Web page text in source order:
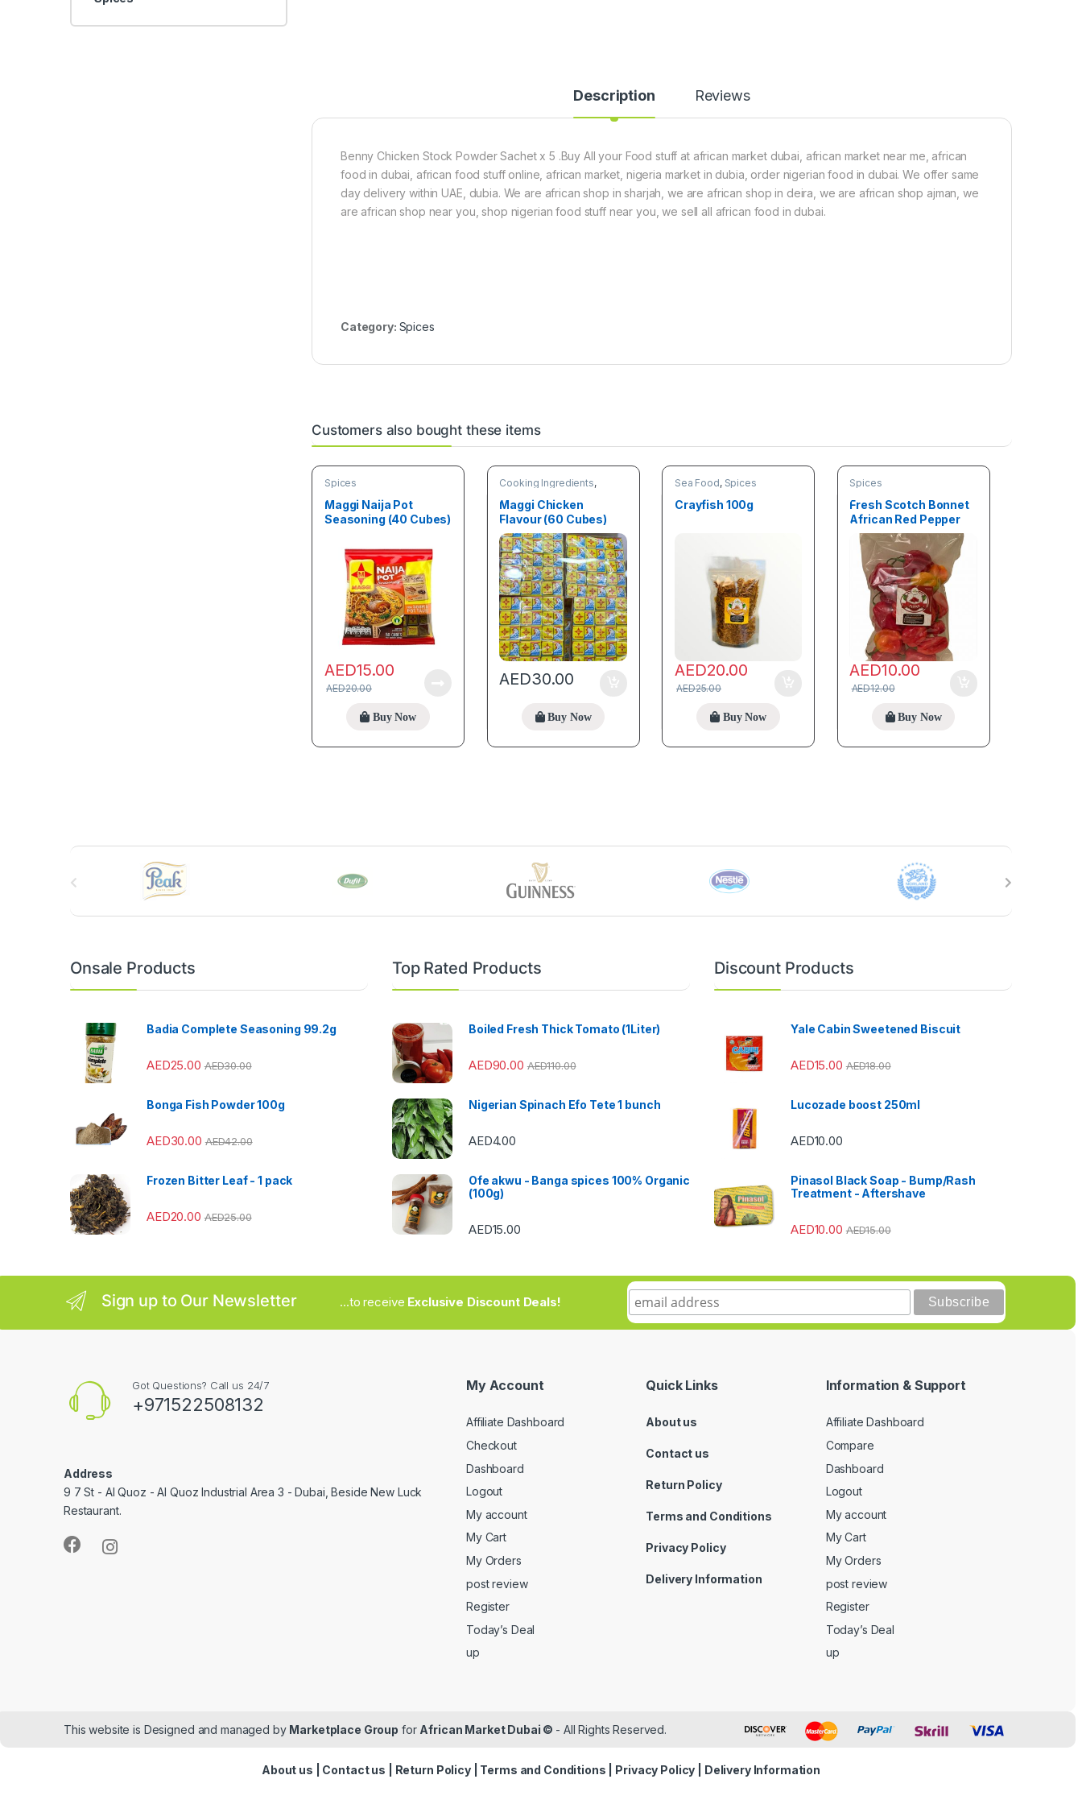
(
5
C
u
Description Reviews
Benny Chicken Stock Powder Sachet x 5 .Buy All your Food stuff at african market dubai, african market near me, african
food in dubai, african food stuff online, african market, nigeria market in dubia, order nigerian food in dubai. We offer same
day delivery within UAE, dubia. We are african shop in sharjah, we are african shop in deira, we are african shop ajman, we
are african shop near you, shop nigerian food stuff near you, we sell all african food in dubai.
Category: Spices
Customers also bought these items
Spices
Maggi Naija Pot
Seasoning (40 Cubes)
AED15.00
AED20.00
Buy Now
Cooking Ingredients,
Maggi Chicken
Flavour (60 Cubes)
AED30.00
Buy Now
Sea Food, Spices
Crayfish 100g
AED20.00
AED25.00
Buy Now
Spices
Fresh Scotch Bonnet
African Red Pepper
100g (Rodo)
AED10.00
AED12.00
Buy Now
l
Onsale Products
Badia Complete Seasoning 99.2g
AED25.00 AED30.00
Bonga Fish Powder 100g
AED30.00 AED42.00
Frozen Bitter Leaf - 1 pack
AED20.00 AED25.00
Top Rated Products
Boiled Fresh Thick Tomato (1Liter)
AED90.00 AED110.00
Nigerian Spinach Efo Tete 1 bunch
AED4.00
Ofe akwu - Banga spices 100% Organic
(100g)
AED15.00
Discount Products
Yale Cabin Sweetened Biscuit
AED15.00 AED18.00
Lucozade boost 250ml
AED10.00
Pinasol Black Soap - Bump/Rash
Treatment - Aftershave
AED10.00 AED15.00
Sign up to Our Newsletter ...to receive Exclusive Discount Deals!
Got Questions? Call us 24/7
+971522508132
Address
9 7 St - Al Quoz - Al Quoz Industrial Area 3 - Dubai, Beside New Luck
Restaurant.
My Account
Affiliate Dashboard
Checkout
Dashboard
Logout
My account
My Cart
My Orders
post review
Register
Today’s Deal
up
Quick Links
About us
Contact us
Return Policy
Terms and Conditions
Privacy Policy
Delivery Information
Information & Support
Affiliate Dashboard
Compare
Dashboard
Logout
My account
My Cart
My Orders
post review
Register
Today’s Deal
up
This website is Designed and managed by Marketplace Group for African Market Dubai © - All Rights Reserved.
About us Contact us Return Policy| Terms and Conditions Privacy Policy Delivery Information